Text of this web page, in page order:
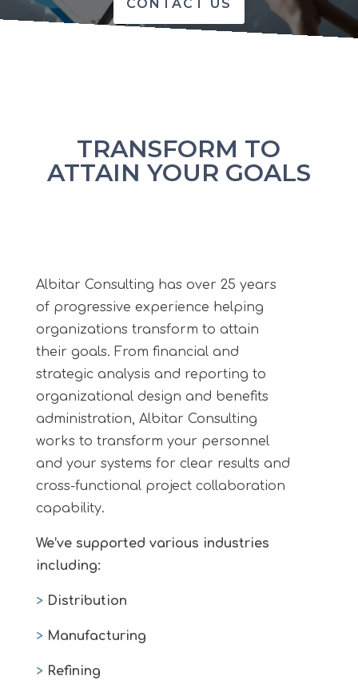
CONTACT US
TRANSFORM TO
ATTAIN YOUR GOALS
Albitar Consulting has over 25 years
of progressive experience helping
organizations transform to attain
their goals. From financial and
strategic analysis and reporting to
organizational design and benefits
administration, Albitar Consulting
works to transform your personnel
and your systems for clear results and
cross-functional project collaboration
capability.
We’ve supported various industries
including:
>Distribution
>Manufacturing
>Refining